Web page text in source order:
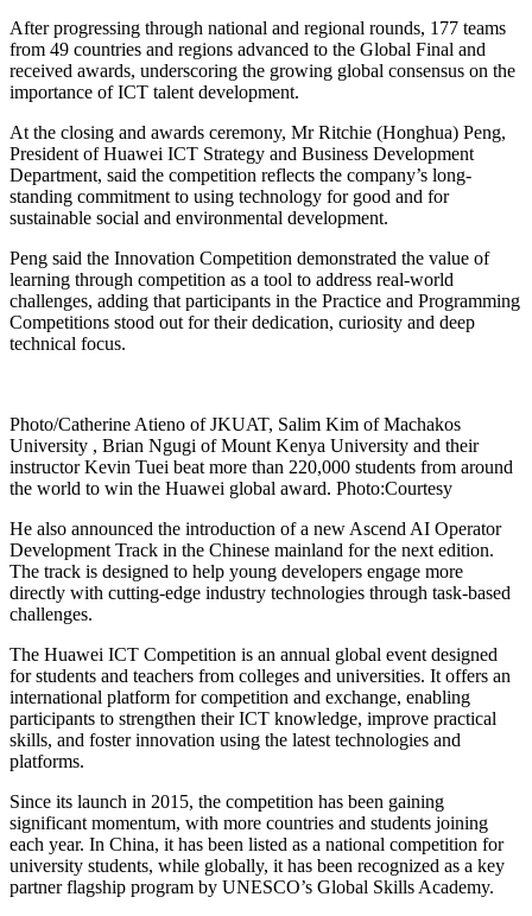
After progressing through national and regional rounds, 177 teams
from 49 countries and regions advanced to the Global Final and
received awards, underscoring the growing global consensus on the
importance of ICT talent development.
At the closing and awards ceremony, Mr Ritchie (Honghua) Peng,
President of Huawei ICT Strategy and Business Development
Department, said the competition reflects the company’s long-
standing commitment to using technology for good and for
sustainable social and environmental development.
Peng said the Innovation Competition demonstrated the value of
learning through competition as a tool to address real-world
challenges, adding that participants in the Practice and Programming
Competitions stood out for their dedication, curiosity and deep
technical focus.
Photo/Catherine Atieno of JKUAT, Salim Kim of Machakos
University , Brian Ngugi of Mount Kenya University and their
instructor Kevin Tuei beat more than 220,000 students from around
the world to win the Huawei global award. Photo:Courtesy
He also announced the introduction of a new Ascend AI Operator
Development Track in the Chinese mainland for the next edition.
The track is designed to help young developers engage more
directly with cutting-edge industry technologies through task-based
challenges.
The Huawei ICT Competition is an annual global event designed
for students and teachers from colleges and universities. It offers an
international platform for competition and exchange, enabling
participants to strengthen their ICT knowledge, improve practical
skills, and foster innovation using the latest technologies and
platforms.
Since its launch in 2015, the competition has been gaining
significant momentum, with more countries and students joining
each year. In China, it has been listed as a national competition for
university students, while globally, it has been recognized as a key
partner flagship program by UNESCO’s Global Skills Academy.